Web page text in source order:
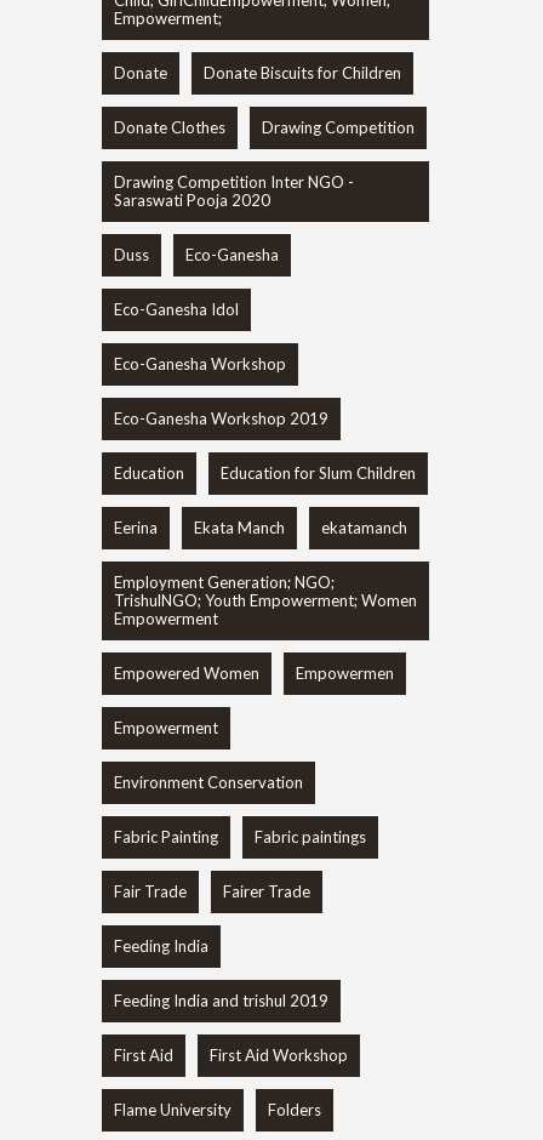
Empowerment;
Donate Donate Biscuits for Children
Donate Clothes Drawing Competition
Drawing Competition Inter NGO -
Saraswati Pooja 2020
Duss Eco-Ganesha
Eco-Ganesha Idol
Eco-Ganesha Workshop
Eco-Ganesha Workshop 2019
Education Education for Slum Children
Eerina Ekata Manch ekatamanch
Employment Generation; NGO;
TrishulNGO; Youth Empowerment; Women
Empowerment
Empowered Women Empowermen
Empowerment
Environment Conservation
Fabric Painting Fabric paintings
Fair Trade Fairer Trade
Feeding India
Feeding India and trishul 2019
First Aid First Aid Workshop
Flame University Folders